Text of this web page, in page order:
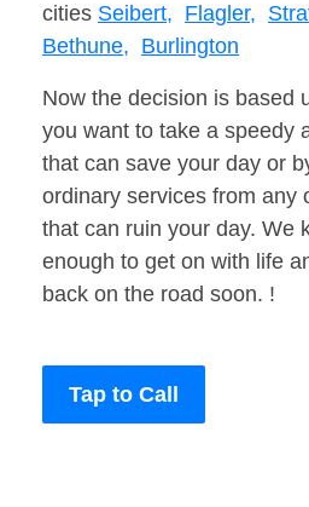
cities Seibert, Flagler,
Bethune, Burlington
Now the decision is based
you want to take a speedy
that can save your day or
ordinary services from any
that can ruin your day. We
enough to get on with life
back on the road soon. !
Tap to Call